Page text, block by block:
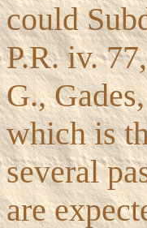
could
P.R. iv.
G.,
which is
several
are